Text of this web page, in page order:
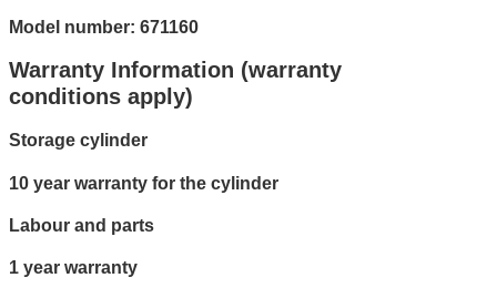
Model number: 671160
Warranty Information (warranty
conditions apply)
Storage cylinder
10 year warranty for the cylinder
Labour and parts
1 year warranty